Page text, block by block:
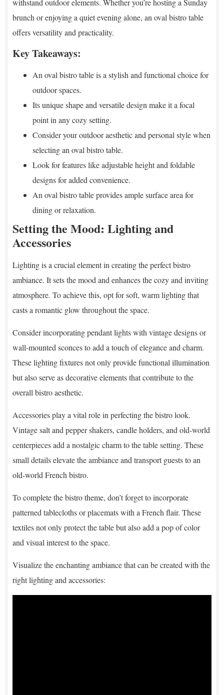
withstand outdoor elements. Whether you’re hosting a Sunday
brunch or enjoying a quiet evening alone, an oval bistro table
offers versatility and practicality.
Key Takeaways:
An oval bistro table is a stylish and functional choice for
outdoor spaces.
Its unique shape and versatile design make it a focal
point in any cozy setting.
Consider your outdoor aesthetic and personal style when
selecting an oval bistro table.
Look for features like adjustable height and foldable
designs for added convenience.
An oval bistro table provides ample surface area for
dining or relaxation.
Setting the Mood: Lighting and
Accessories
Lighting is a crucial element in creating the perfect bistro
ambiance. It sets the mood and enhances the cozy and inviting
atmosphere. To achieve this, opt for soft, warm lighting that
casts a romantic glow throughout the space.
Consider incorporating pendant lights with vintage designs or
wall-mounted sconces to add a touch of elegance and charm.
These lighting fixtures not only provide functional illumination
but also serve as decorative elements that contribute to the
overall bistro aesthetic.
Accessories play a vital role in perfecting the bistro look.
Vintage salt and pepper shakers, candle holders, and old-world
centerpieces add a nostalgic charm to the table setting. These
small details elevate the ambiance and transport guests to an
old-world French bistro.
To complete the bistro theme, don’t forget to incorporate
patterned tablecloths or placemats with a French flair. These
textiles not only protect the table but also add a pop of color
and visual interest to the space.
Visualize the enchanting ambiance that can be created with the
right lighting and accessories: